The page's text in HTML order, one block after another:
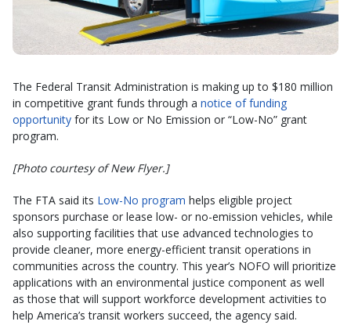
The Federal Transit Administration is making up to $180 million
in competitive grant funds through a notice of funding
opportunity for its Low or No Emission or “Low-No” grant
program.
[Photo courtesy of New Flyer.]
The FTA said its Low-No program helps eligible project
sponsors purchase or lease low- or no-emission vehicles, while
also supporting facilities that use advanced technologies to
provide cleaner, more energy-efficient transit operations in
communities across the country. This year’s NOFO will prioritize
applications with an environmental justice component as well
as those that will support workforce development activities to
help America’s transit workers succeed, the agency said.